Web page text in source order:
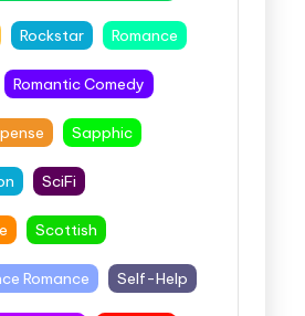
Rockstar Romance
Romantic Comedy
Sapphic
SciFi
Scottish
Romance Self-Help